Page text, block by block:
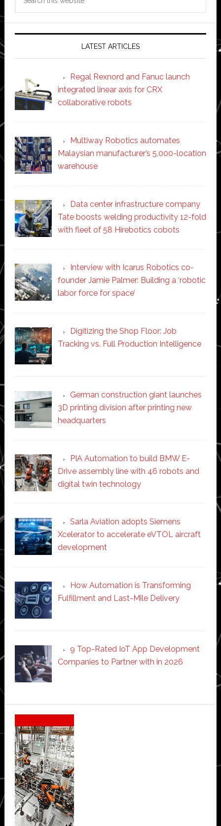
LATEST ARTICLES
Regal Rexnord and Fanuc launch
integrated linear axis for CRX
collaborative robots
Multiway Robotics automates
Malaysian manufacturer’s 5,000-location
warehouse
Data center infrastructure company
Tate boosts welding productivity 12-fold
with fleet of 58 Hirebotics cobots
Interview with Icarus Robotics co-
founder Jamie Palmer: Building a ‘robotic
labor force for space’
Digitizing the Shop Floor: Job
Tracking vs. Full Production Intelligence
German construction giant launches
3D printing division after printing new
headquarters
PIA Automation to build BMW E-
Drive assembly line with 46 robots and
digital twin technology
Sarla Aviation adopts Siemens
Xcelerator to accelerate eVTOL aircraft
development
How Automation is Transforming
Fulfillment and Last-Mile Delivery
9 Top-Rated IoT App Development
Companies to Partner with in 2026
Secondary
Sidebar